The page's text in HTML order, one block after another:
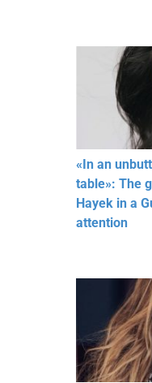
«In an
table»: The
Hayek in a
attention